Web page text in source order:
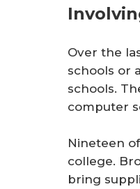
Over the
schools or
schools.
computer
Nineteen
college.
bring